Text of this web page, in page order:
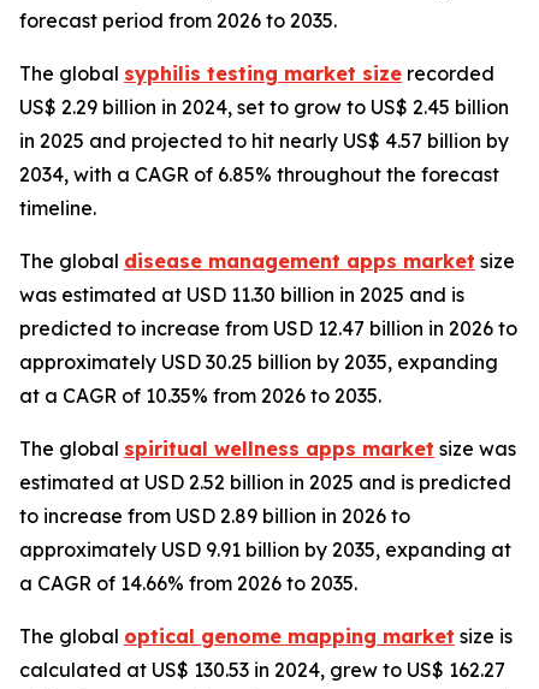
forecast period from 2026 to 2035.
The global syphilis testing market size recorded
US$ 2.29 billion in 2024, set to grow to US$ 2.45 billion
in 2025 and projected to hit nearly US$ 4.57 billion by
2034, with a CAGR of 6.85% throughout the forecast
timeline.
The global disease management apps market size
was estimated at USD 11.30 billion in 2025 and is
predicted to increase from USD 12.47 billion in 2026 to
approximately USD 30.25 billion by 2035, expanding
at a CAGR of 10.35% from 2026 to 2035.
The global spiritual wellness apps market size was
estimated at USD 2.52 billion in 2025 and is predicted
to increase from USD 2.89 billion in 2026 to
approximately USD 9.91 billion by 2035, expanding at
a CAGR of 14.66% from 2026 to 2035.
The global optical genome mapping market size is
calculated at US$ 130.53 in 2024, grew to US$ 162.27